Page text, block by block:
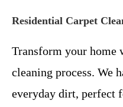
Residential Carpet
Transform your home
cleaning process. We
everyday dirt, perfect